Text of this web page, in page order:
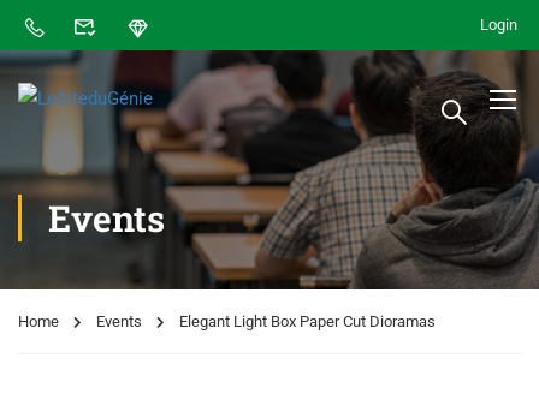
Login
Events
Home Events Elegant Light Box Paper Cut Dioramas